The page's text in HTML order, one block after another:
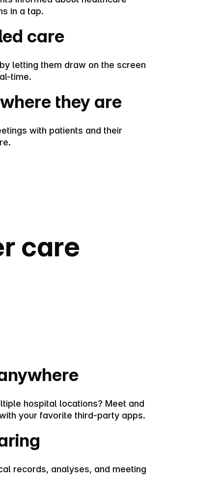
in a tap.
care
letting them draw on the screen
time.
they are
with patients and their
care
hospital locations? Meet and
your favorite third-party apps.
records, analyses, and meeting